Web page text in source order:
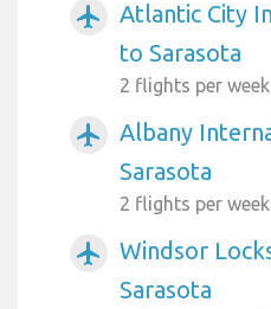
airplanemode_active
Atlantic City
to Sarasota
2 flights per week
airplanemode_active
Albany
Sarasota
2 flights per week
airplanemode_active
Windsor
Sarasota